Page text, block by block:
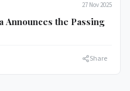
27 Nov 2025
Announces the Passing
Share